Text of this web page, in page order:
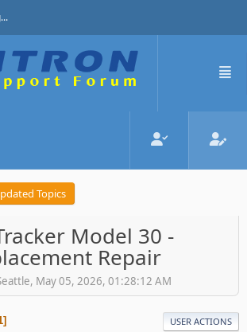
Topics
Model 30 -
Repair
May 05, 2026, 01:28:12 AM
USER ACTIONS